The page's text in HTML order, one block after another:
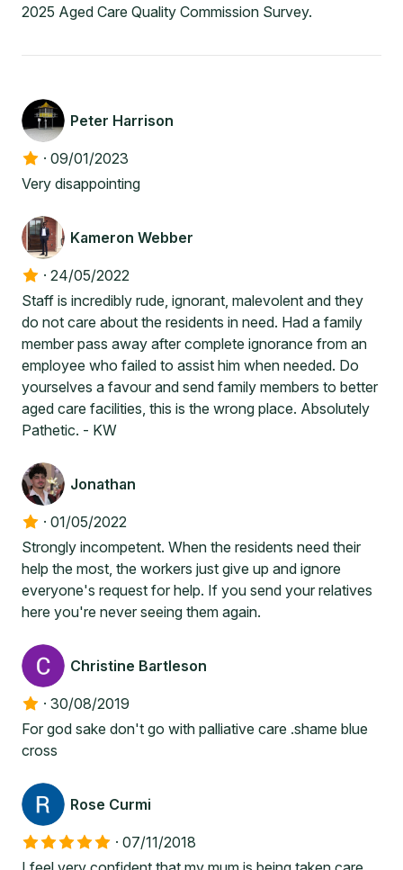
2025 Aged Care Quality Commission Survey.
Peter Harrison
· 09/01/2023
Very disappointing
Kameron Webber
· 24/05/2022
Staff is incredibly rude, ignorant, malevolent and they
do not care about the residents in need. Had a family
member pass away after complete ignorance from an
employee who failed to assist him when needed. Do
yourselves a favour and send family members to better
aged care facilities, this is the wrong place. Absolutely
Pathetic. - KW
Jonathan
· 01/05/2022
Strongly incompetent. When the residents need their
help the most, the workers just give up and ignore
everyone's request for help. If you send your relatives
here you're never seeing them again.
Christine Bartleson
· 30/08/2019
For god sake don't go with palliative care .shame blue
cross
Rose Curmi
· 07/11/2018